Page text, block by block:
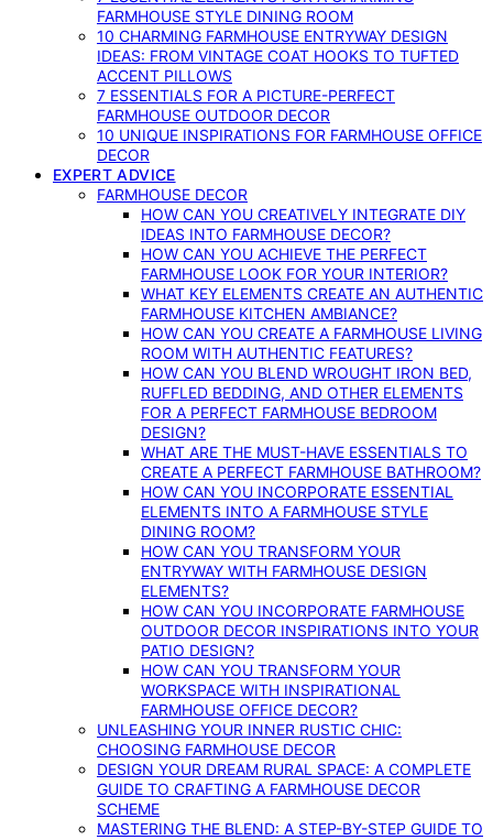
FARMHOUSE STYLE DINING ROOM
10 CHARMING FARMHOUSE ENTRYWAY DESIGN
IDEAS: FROM VINTAGE COAT HOOKS TO TUFTED
ACCENT PILLOWS
7 ESSENTIALS FOR A PICTURE-PERFECT
FARMHOUSE OUTDOOR DECOR
10 UNIQUE INSPIRATIONS FOR FARMHOUSE OFFICE
DECOR
EXPERT ADVICE
FARMHOUSE DECOR
HOW CAN YOU CREATIVELY INTEGRATE DIY
IDEAS INTO FARMHOUSE DECOR?
HOW CAN YOU ACHIEVE THE PERFECT
FARMHOUSE LOOK FOR YOUR INTERIOR?
WHAT KEY ELEMENTS CREATE AN AUTHENTIC
FARMHOUSE KITCHEN AMBIANCE?
HOW CAN YOU CREATE A FARMHOUSE LIVING
ROOM WITH AUTHENTIC FEATURES?
HOW CAN YOU BLEND WROUGHT IRON BED,
RUFFLED BEDDING, AND OTHER ELEMENTS
FOR A PERFECT FARMHOUSE BEDROOM
DESIGN?
WHAT ARE THE MUST-HAVE ESSENTIALS TO
CREATE A PERFECT FARMHOUSE BATHROOM?
HOW CAN YOU INCORPORATE ESSENTIAL
ELEMENTS INTO A FARMHOUSE STYLE
DINING ROOM?
HOW CAN YOU TRANSFORM YOUR
ENTRYWAY WITH FARMHOUSE DESIGN
ELEMENTS?
HOW CAN YOU INCORPORATE FARMHOUSE
OUTDOOR DECOR INSPIRATIONS INTO YOUR
PATIO DESIGN?
HOW CAN YOU TRANSFORM YOUR
WORKSPACE WITH INSPIRATIONAL
FARMHOUSE OFFICE DECOR?
UNLEASHING YOUR INNER RUSTIC CHIC:
CHOOSING FARMHOUSE DECOR
DESIGN YOUR DREAM RURAL SPACE: A COMPLETE
GUIDE TO CRAFTING A FARMHOUSE DECOR
SCHEME
MASTERING THE BLEND: A STEP-BY-STEP GUIDE TO